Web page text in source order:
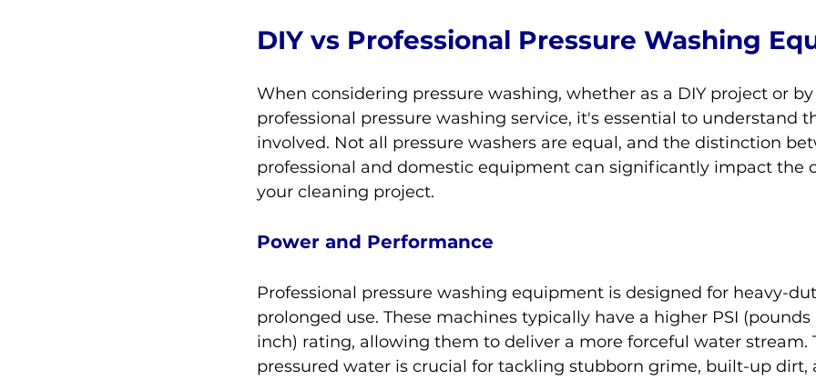
DIY vs Professional Pressure Washing
When considering pressure washing, whether as a DIY project or
professional pressure washing service, it's essential to understand
involved. Not all pressure washers are equal, and the distinction
professional and domestic equipment can significantly impact the
your cleaning project.
Power and Performance
Professional pressure washing equipment is designed for heavy-
prolonged use. These machines typically have a higher PSI (pounds
inch) rating, allowing them to deliver a more forceful water stream.
pressured water is crucial for tackling stubborn grime, built-up dirt,